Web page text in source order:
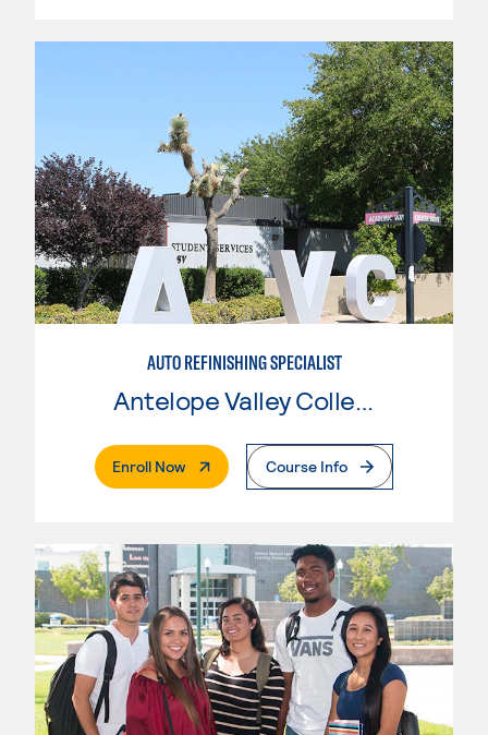
AUTO REFINISHING SPECIALIST
Antelope Valley College
Enroll Now. External PageCourse Info